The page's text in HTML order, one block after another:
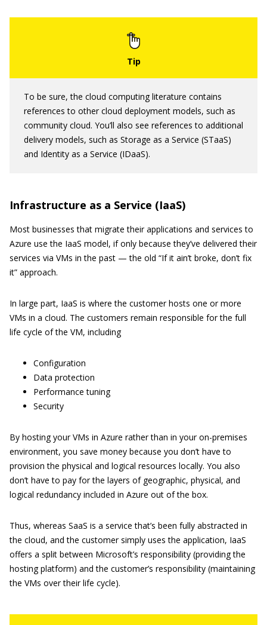
To be sure, the cloud computing literature contains
references to other cloud deployment models, such as
community cloud. You’ll also see references to additional
delivery models, such as Storage as a Service (STaaS)
and Identity as a Service (IDaaS).
Infrastructure as a Service (IaaS)
Most businesses that migrate their applications and services to
Azure use the IaaS model, if only because they’ve delivered their
services via VMs in the past — the old “If it ain’t broke, don’t fix
it” approach.
In large part, IaaS is where the customer hosts one or more
VMs in a cloud. The customers remain responsible for the full
life cycle of the VM, including
Configuration
Data protection
Performance tuning
Security
By hosting your VMs in Azure rather than in your on-premises
environment, you save money because you don’t have to
provision the physical and logical resources locally. You also
don’t have to pay for the layers of geographic, physical, and
logical redundancy included in Azure out of the box.
Thus, whereas SaaS is a service that’s been fully abstracted in
the cloud, and the customer simply uses the application, IaaS
offers a split between Microsoft’s responsibility (providing the
hosting platform) and the customer’s responsibility (maintaining
the VMs over their life cycle).